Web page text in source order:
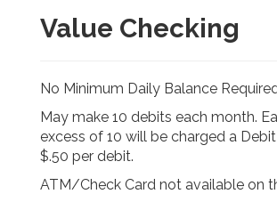
Value Checking
No Minimum Daily Balance
May make 10 debits each month.
excess of 10 will be charged a
$.50 per debit.
ATM/Check Card not available on